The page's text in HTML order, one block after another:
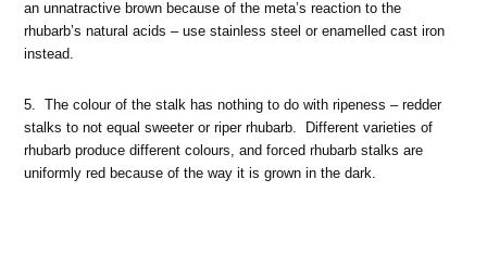
an unnatractive brown because of the meta’s reaction to the
rhubarb’s natural acids – use stainless steel or enamelled cast iron
instead.
5. The colour of the stalk has nothing to do with ripeness – redder
stalks to not equal sweeter or riper rhubarb. Different varieties of
rhubarb produce different colours, and forced rhubarb stalks are
uniformly red because of the way it is grown in the dark.